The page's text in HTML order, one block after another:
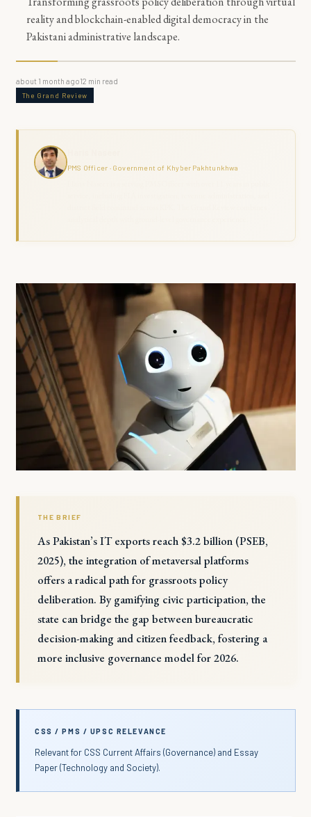
reality and blockchain-enabled digital democracy in the
Pakistani administrative landscape.
about 1 month ago12 min read
The Grand Review
PMS Officer · Government of Khyber Pakhtunkhwa
THE BRIEF
As Pakistan’s IT exports reach $3.2 billion (PSEB,
2025), the integration of metaversal platforms
offers a radical path for grassroots policy
deliberation. By gamifying civic participation, the
state can bridge the gap between bureaucratic
decision-making and citizen feedback, fostering a
more inclusive governance model for 2026.
CSS / PMS / UPSC RELEVANCE
Relevant for CSS Current Affairs (Governance) and Essay
Paper (Technology and Society).